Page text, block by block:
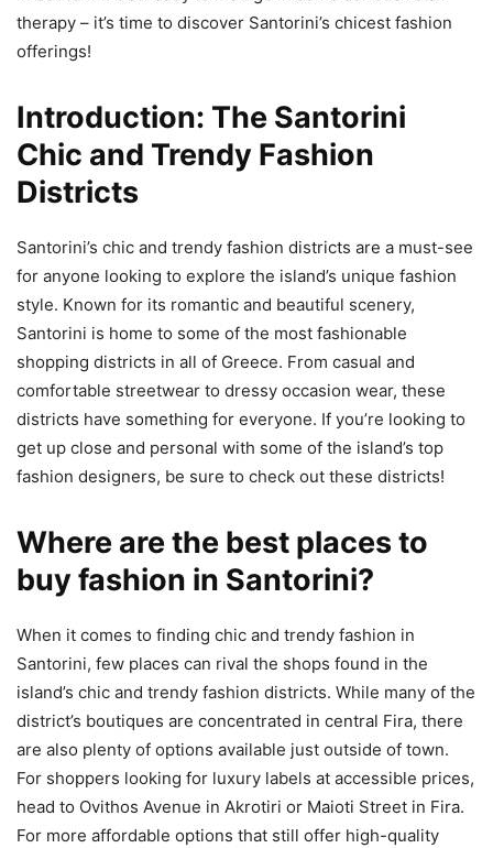
therapy – it’s time to discover Santorini’s chicest fashion
offerings!
Introduction: The Santorini
Chic and Trendy Fashion
Districts
Santorini’s chic and trendy fashion districts are a must-see
for anyone looking to explore the island’s unique fashion
style. Known for its romantic and beautiful scenery,
Santorini is home to some of the most fashionable
shopping districts in all of Greece. From casual and
comfortable streetwear to dressy occasion wear, these
districts have something for everyone. If you’re looking to
get up close and personal with some of the island’s top
fashion designers, be sure to check out these districts!
Where are the best places to
buy fashion in Santorini?
When it comes to finding chic and trendy fashion in
Santorini, few places can rival the shops found in the
island’s chic and trendy fashion districts. While many of the
district’s boutiques are concentrated in central Fira, there
are also plenty of options available just outside of town.
For shoppers looking for luxury labels at accessible prices,
head to Ovithos Avenue in Akrotiri or Maioti Street in Fira.
For more affordable options that still offer high-quality